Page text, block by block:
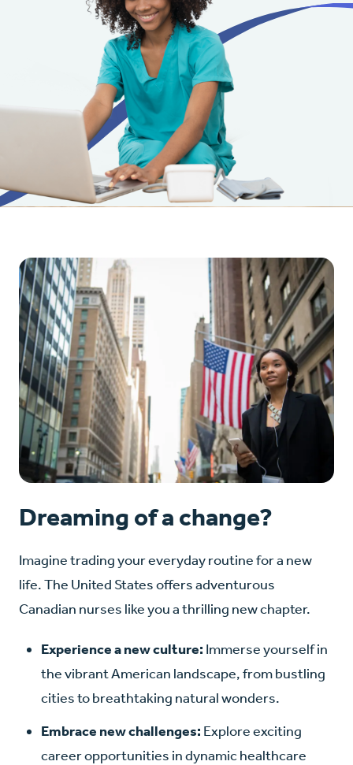
Dreaming of a change?
Imagine trading your everyday routine for a new
life. The United States offers adventurous
Canadian nurses like you a thrilling new chapter.
Experience a new culture: Immerse yourself in
the vibrant American landscape, from bustling
cities to breathtaking natural wonders.
Embrace new challenges: Explore exciting
career opportunities in dynamic healthcare